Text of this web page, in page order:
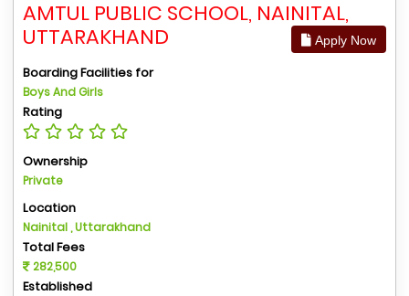
AMTUL PUBLIC SCHOOL, NAINITAL,
UTTARAKHAND
Apply Now
Boarding Facilities for
Boys And Girls
Rating
Ownership
Private
Location
Nainital , Uttarakhand
Total Fees
282,500
Established